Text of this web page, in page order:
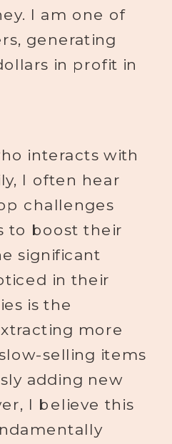
I am one of
generating
in profit in
interacts with
I often hear
challenges
to boost their
significant
in their
is the
more
selling items
adding new
I believe this